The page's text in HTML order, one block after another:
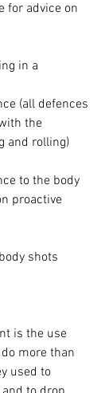
for advice on
in a
(all defences
the
and rolling)
to the body
proactive
shots
is the use
more than
used to